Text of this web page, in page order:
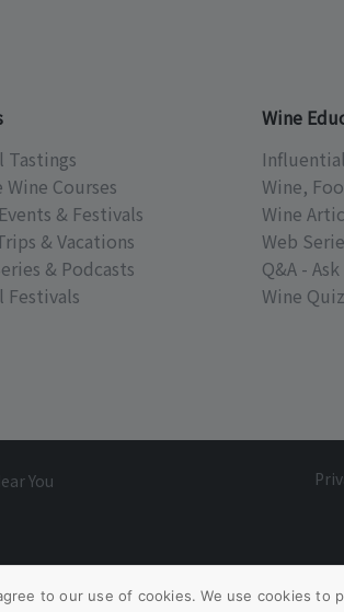
Tastings
Courses
& Festivals
& Vacations
& Podcasts
Festivals
Wine
Wine,
Wine
Web
Q&A -
Wine Quiz
You
to our use of cookies. We use cookies to